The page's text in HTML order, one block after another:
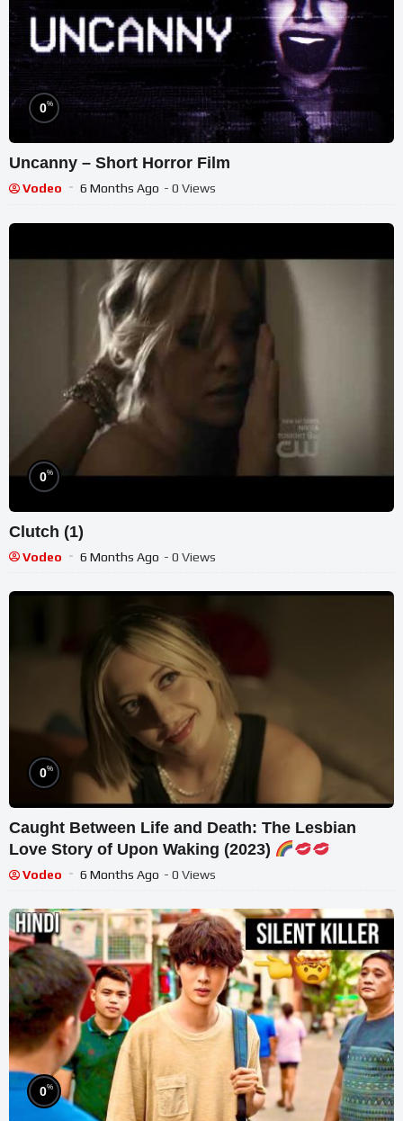
0%
Uncanny – Short Horror Film
Vodeo 6 Months Ago - 0 Views
0%
Clutch (1)
Vodeo 6 Months Ago - 0 Views
0%
Caught Between Life and Death: The Lesbian
Love Story of Upon Waking (2023)
Vodeo 6 Months Ago - 0 Views
0%